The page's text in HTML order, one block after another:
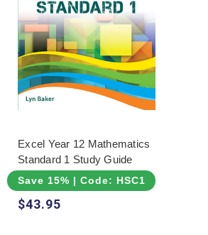
Excel Year 12 Mathematics
Standard 1 Study Guide
Save 15% | Code: HSC15
$43.95